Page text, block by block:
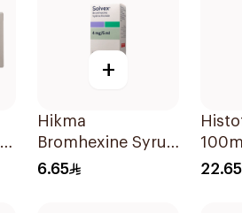
+
Hikma
Bromhexine Syrup
100Ml
6.65
100ml
22.65